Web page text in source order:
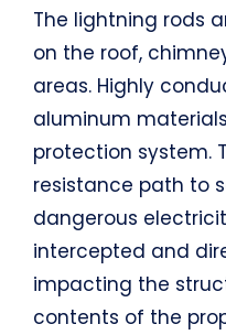
The lightning rods
on the roof,
areas. Highly
aluminum
protection system.
resistance path to
dangerous
intercepted and
impacting the
contents of the